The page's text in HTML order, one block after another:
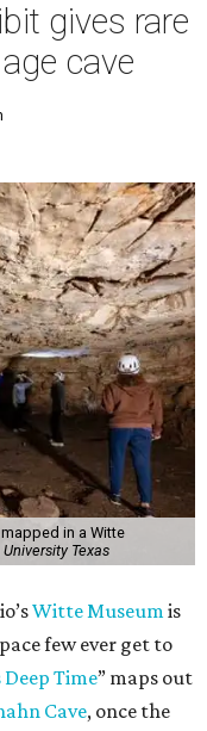
gives rare
cave
in a Witte
Texas
Witte Museumis
few ever get to
Time” maps out
Cave, once the